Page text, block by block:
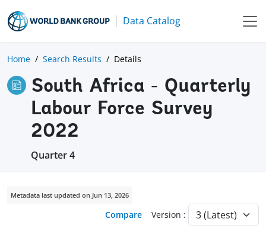
Data Catalog
Home Search Results Details
South Africa - Quarterly
Labour Force Survey
2022
Quarter 4
Metadata last updated on Jun 13, 2026
Compare Version :